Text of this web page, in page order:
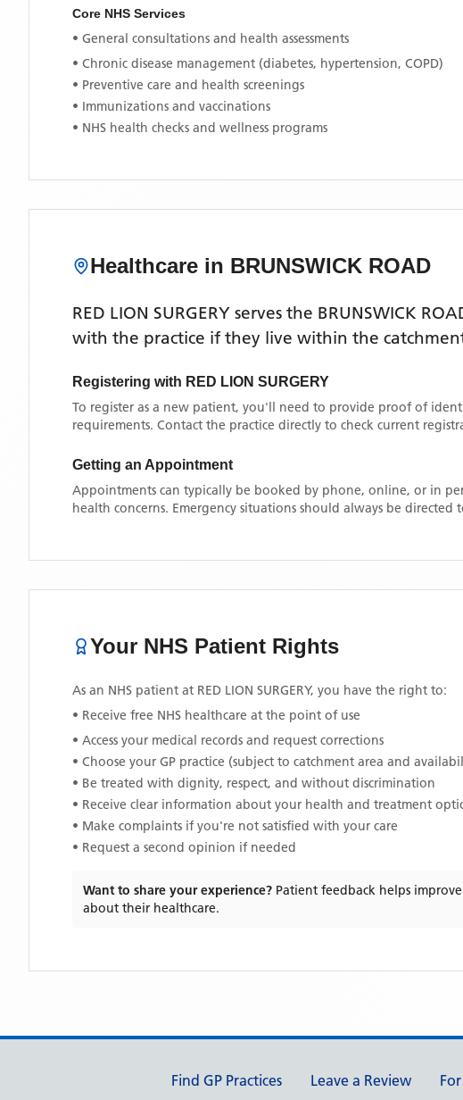
Core NHS Services
• General consultations and health assessments
• Chronic disease management (diabetes, hypertension, COPD)
• Preventive care and health screenings
• Immunizations and vaccinations
• NHS health checks and wellness programs
Healthcare in BRUNSWICK ROAD
RED LION SURGERY serves the BRUNSWICK
with the practice if they live within the
Registering with RED LION SURGERY
To register as a new patient, you'll need to provide proof of
requirements. Contact the practice directly to check current
Getting an Appointment
Appointments can typically be booked by phone, online, or in
health concerns. Emergency situations should always be directed
Your NHS Patient Rights
As an NHS patient at RED LION SURGERY, you have the right to:
• Receive free NHS healthcare at the point of use
• Access your medical records and request corrections
• Choose your GP practice (subject to catchment area and
• Be treated with dignity, respect, and without discrimination
• Receive clear information about your health and treatment
• Make complaints if you're not satisfied with your care
• Request a second opinion if needed
Want to share your experience? Patient feedback helps
about their healthcare.
Support links
Find GP Practices Leave a Review